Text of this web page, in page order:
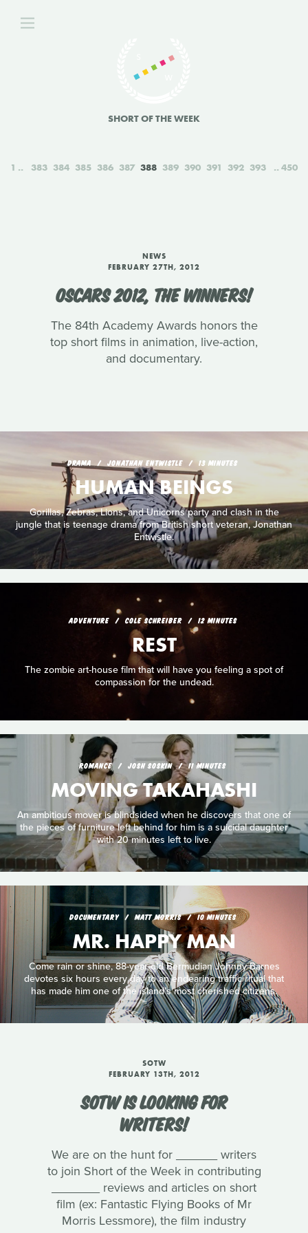
SHORT OF THE WEEK
1 383 384 385 386 387 388 389 390 391 392 393 450
NEWS
FEBRUARY 27TH, 2012
OSCARS 2012, THE WINNERS!
The 84th Academy Awards honors the
top short films in animation, live-action,
and documentary.
DRAMA JONATHAN ENTWISTLE 13 MINUTES
HUMAN BEINGS
Gorillas, Zebras, Lions, and Unicorns party and clash in the
jungle that is teenage drama from British short veteran, Jonathan
Entwistle.
ADVENTURE COLE SCHREIBER 12 MINUTES
REST
The zombie art-house film that will have you feeling a spot of
compassion for the undead.
ROMANCE JOSH SOSKIN 11 MINUTES
MOVING TAKAHASHI
An ambitious mover is blindsided when he discovers that one of
the pieces of furniture left behind for him is a suicidal daughter
with 20 minutes left to live.
DOCUMENTARY MATT MORRIS 10 MINUTES
MR. HAPPY MAN
Come rain or shine, 88-year-old Bermudian Johnny Barnes
devotes six hours every day to an endearing traffic ritual that
has made him one of the island’s most cherished citizens.
SOTW
FEBRUARY 13TH, 2012
SOTW IS LOOKING FOR
WRITERS!
We are on the hunt for ______ writers
to join Short of the Week in contributing
_______ reviews and articles on short
film (ex: Fantastic Flying Books of Mr
Morris Lessmore), the film industry